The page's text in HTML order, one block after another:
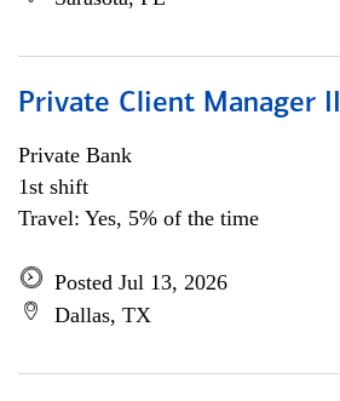
Private Client Manager II
Private Bank
1st shift
Travel: Yes, 5% of the time
Posted Jul 13, 2026
Dallas, TX